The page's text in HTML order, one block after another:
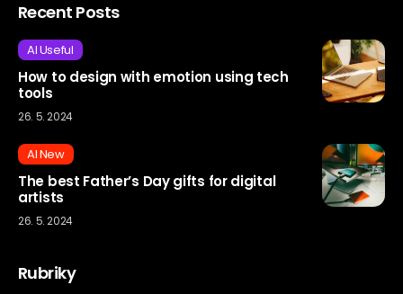
Recent Posts
AI Useful
How to design with emotion using tech
tools
26. 5. 2024
AI New
The best Father’s Day gifts for digital
artists
26. 5. 2024
Rubriky